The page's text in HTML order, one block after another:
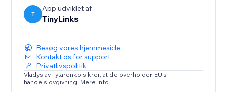
T
App udviklet af
TinyLinks
Besøg vores hjemmeside
Kontakt os for support
Privatlivspolitik
Vladyslav Tytarenko sikrer, at de overholder EU's
handelslovgivning. Mere info